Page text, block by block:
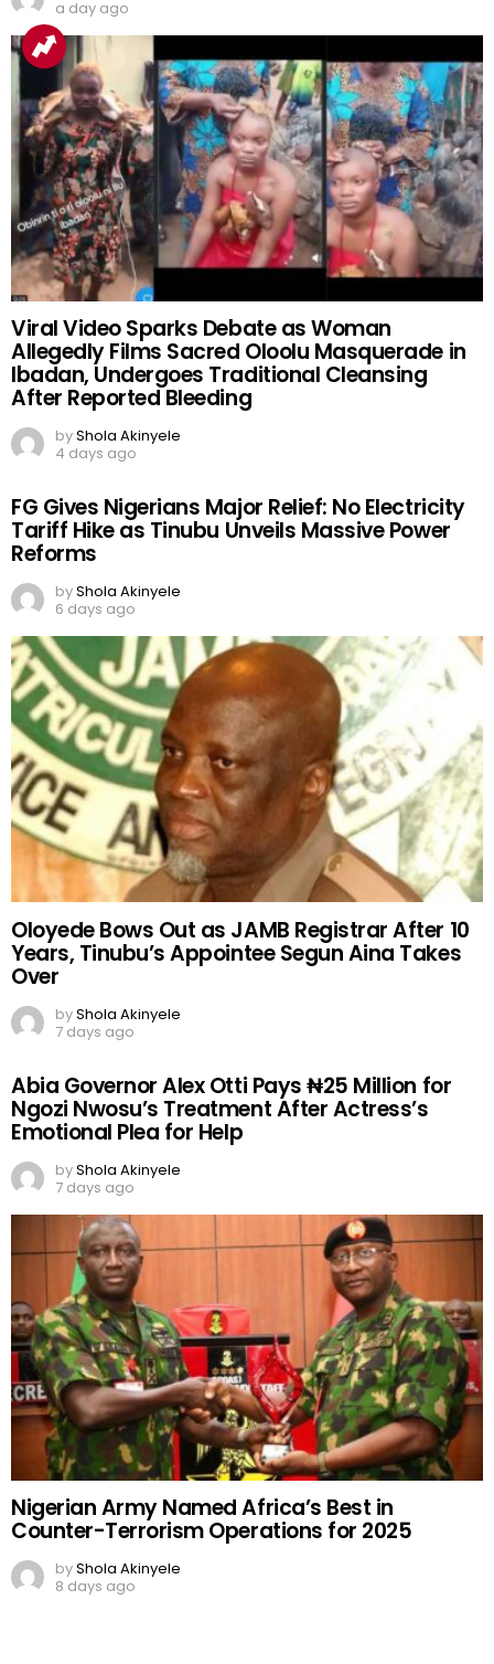
a day ago
Viral Video Sparks Debate as Woman
Allegedly Films Sacred Oloolu Masquerade in
Ibadan, Undergoes Traditional Cleansing
After Reported Bleeding
byShola Akinyele
4 days ago
FG Gives Nigerians Major Relief: No Electricity
Tariff Hike as Tinubu Unveils Massive Power
Reforms
byShola Akinyele
6 days ago
Oloyede Bows Out as JAMB Registrar After 10
Years, Tinubu’s Appointee Segun Aina Takes
Over
byShola Akinyele
7 days ago
Abia Governor Alex Otti Pays ₦25 Million for
Ngozi Nwosu’s Treatment After Actress’s
Emotional Plea for Help
byShola Akinyele
7 days ago
Nigerian Army Named Africa’s Best in
Counter-Terrorism Operations for 2025
byShola Akinyele
8 days ago